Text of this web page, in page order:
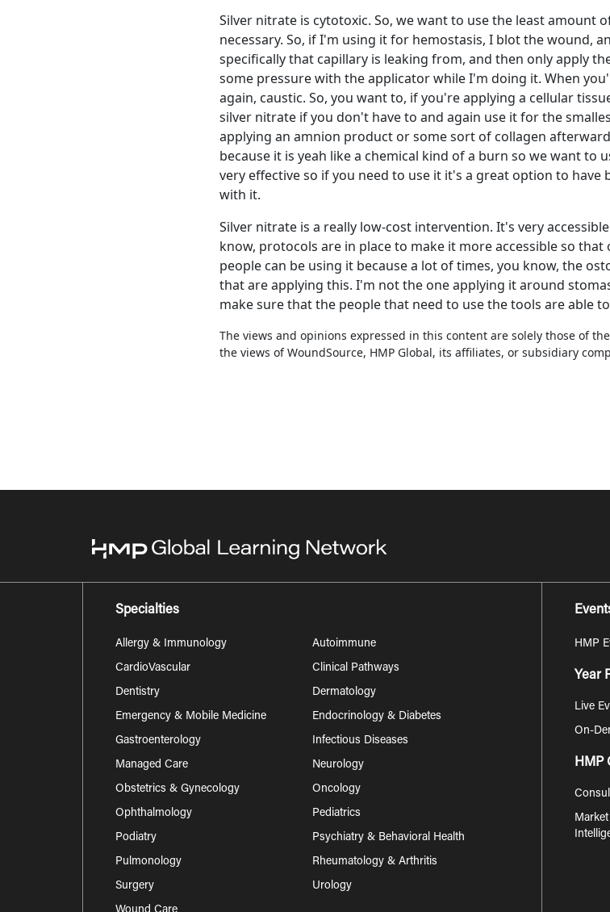
Silver nitrate is cytotoxic. So, we want to use the least amount
necessary. So, if I'm using it for hemostasis, I blot the wound,
specifically that capillary is leaking from, and then only apply
some pressure with the applicator while I'm doing it. When
again, caustic. So, you want to, if you're applying a cellular
silver nitrate if you don't have to and again use it for the
applying an amnion product or some sort of collagen
because it is yeah like a chemical kind of a burn so we want to
very effective so if you need to use it it's a great option to have
with it.
Silver nitrate is a really low-cost intervention. It's very
know, protocols are in place to make it more accessible so
people can be using it because a lot of times, you know, the
that are applying this. I'm not the one applying it around
make sure that the people that need to use the tools are able
The views and opinions expressed in this content are solely those of
the views of WoundSource, HMP Global, its affiliates, or subsidiary
Specialties
Allergy & Immunology Autoimmune
CardioVascular Clinical Pathways
Dentistry Dermatology
Emergency & Mobile Medicine Endocrinology & Diabetes
Gastroenterology Infectious Diseases
Managed Care Neurology
Obstetrics & Gynecology Oncology
Ophthalmology Pediatrics
Podiatry Psychiatry & Behavioral Health
Pulmonology Rheumatology & Arthritis
Surgery Urology
HMP
Year
Live
On-
HMP